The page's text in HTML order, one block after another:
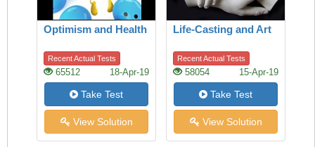
Optimism and Health
Recent Actual Tests
65512 18-Apr-19
Take Test
View Solution
Life-Casting and Art
Recent Actual Tests
58054 15-Apr-19
Take Test
View Solution